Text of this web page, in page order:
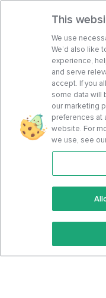
Features
Keto
Keto
This
We use
We’d also like
experience,
and serve
accept. If you
some data will
our marketing
preferences at
website. For
we use, see